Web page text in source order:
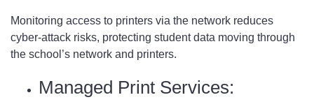
Monitoring access to printers via the network reduces
cyber-attack risks, protecting student data moving through
the school’s network and printers.
Managed Print Services: